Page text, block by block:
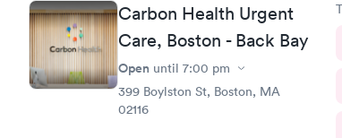
Carbon Health Urgent
Care, Boston - Back Bay
Open until 7:00 pm
399 Boylston St, Boston, MA
02116